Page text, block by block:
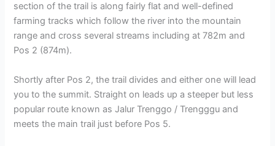
section of the trail is along fairly flat and well-defined
farming tracks which follow the river into the mountain
range and cross several streams including at 782m and
Pos 2 (874m).
Shortly after Pos 2, the trail divides and either one will lead
you to the summit. Straight on leads up a steeper but less
popular route known as Jalur Trenggo / Trengggu and
meets the main trail just before Pos 5.